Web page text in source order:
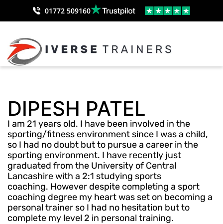
01772 509160
DIPESH PATEL
I am 21 years old. I have been involved in the
sporting/fitness environment since I was a child,
so I had no doubt but to pursue a career in the
sporting environment. I have recently just
graduated from the University of Central
Lancashire with a 2:1 studying sports
coaching. However despite completing a sport
coaching degree my heart was set on becoming a
personal trainer so I had no hesitation but to
complete my level 2 in personal training.